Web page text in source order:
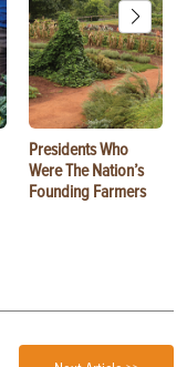
Presidents Who
Were The Nation’s
Founding Farmers